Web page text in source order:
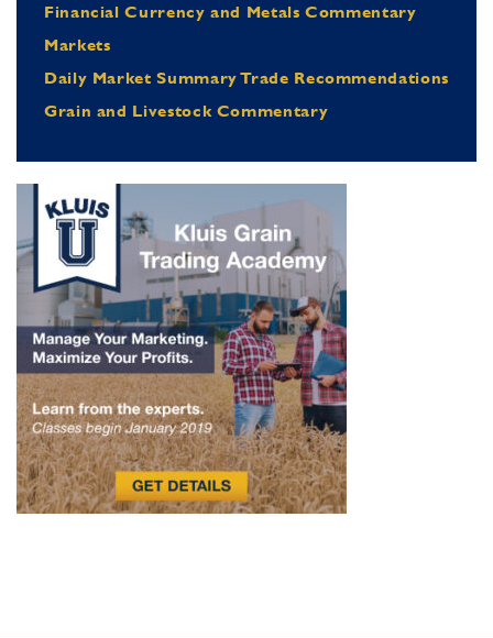
Financial Currency and Metals Commentary
Markets
Daily Market Summary Trade Recommendations
Grain and Livestock Commentary